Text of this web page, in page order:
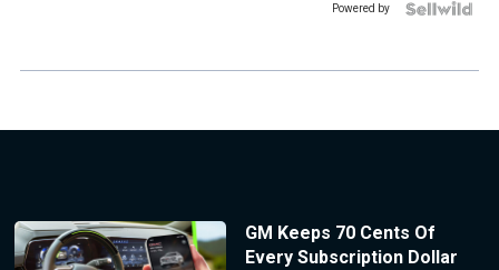
Powered by
GM Keeps 70 Cents Of
Every Subscription Dollar